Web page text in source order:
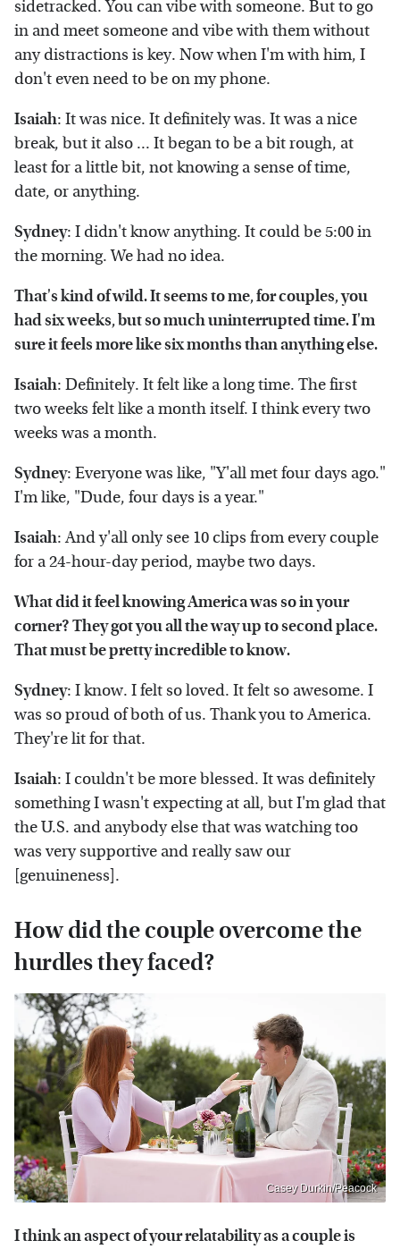
sidetracked. You can vibe with someone. But to go
in and meet someone and vibe with them without
any distractions is key. Now when I'm with him, I
don't even need to be on my phone.
Isaiah: It was nice. It definitely was. It was a nice
break, but it also ... It began to be a bit rough, at
least for a little bit, not knowing a sense of time,
date, or anything.
Sydney: I didn't know anything. It could be 5:00 in
the morning. We had no idea.
That's kind of wild. It seems to me, for couples, you
had six weeks, but so much uninterrupted time. I'm
sure it feels more like six months than anything else.
Isaiah: Definitely. It felt like a long time. The first
two weeks felt like a month itself. I think every two
weeks was a month.
Sydney: Everyone was like, "Y'all met four days ago."
I'm like, "Dude, four days is a year."
Isaiah: And y'all only see 10 clips from every couple
for a 24-hour-day period, maybe two days.
What did it feel knowing America was so in your
corner? They got you all the way up to second place.
That must be pretty incredible to know.
Sydney: I know. I felt so loved. It felt so awesome. I
was so proud of both of us. Thank you to America.
They're lit for that.
Isaiah: I couldn't be more blessed. It was definitely
something I wasn't expecting at all, but I'm glad that
the U.S. and anybody else that was watching too
was very supportive and really saw our
[genuineness].
How did the couple overcome the
hurdles they faced?
Casey Durkin/Peacock
I think an aspect of your relatability as a couple is